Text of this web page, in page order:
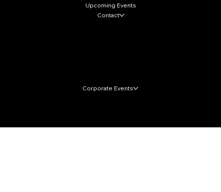
Upcoming Events
Contact
Corporate Events